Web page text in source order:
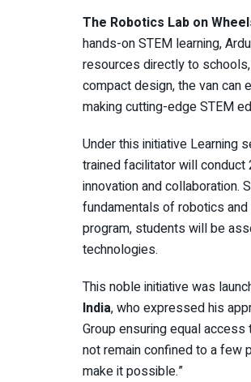
The Robotics Lab on
hands-on STEM learning,
resources directly to
compact design, the van can
making cutting-edge STEM
Under this initiative Learning
trained facilitator will
innovation and collaboration.
fundamentals of robotics
program, students will be
technologies.
This noble initiative was
India, who expressed his
Group ensuring equal
not remain confined to a few
make it possible.”